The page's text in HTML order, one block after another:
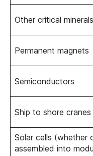
Other critical minerals
Permanent magnets
Semiconductors
Ship to shore cranes
Solar cells (whether
assembled into